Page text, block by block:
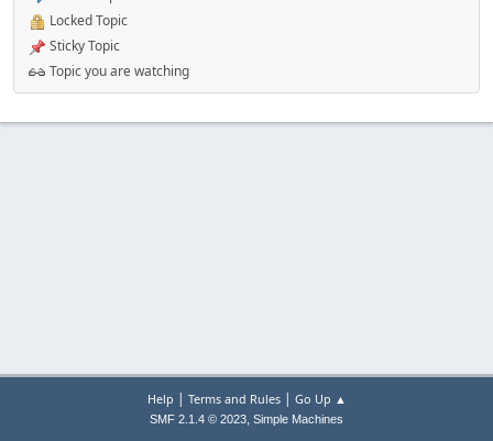
Locked Topic
Sticky Topic
Topic you are watching
Help | Terms and Rules| Go Up ▲
SMF 2.1.4 © 2023, Simple Machines